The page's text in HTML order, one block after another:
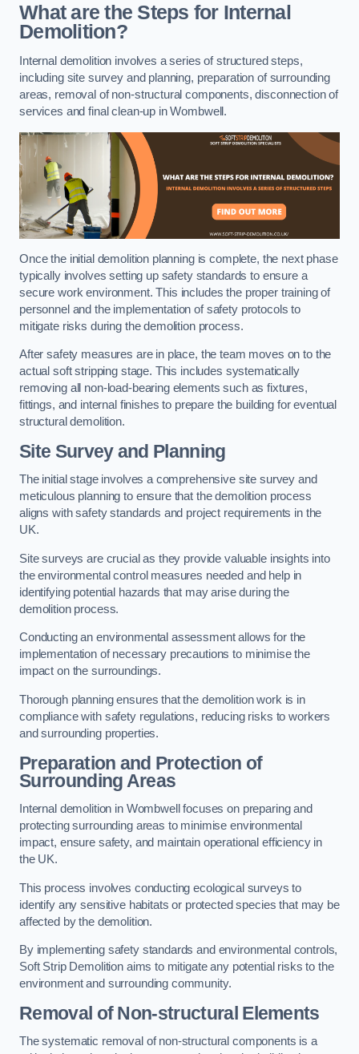
What are the Steps for Internal
Demolition?
Internal demolition involves a series of structured steps,
including site survey and planning, preparation of surrounding
areas, removal of non-structural components, disconnection of
services and final clean-up in Wombwell.
Once the initial demolition planning is complete, the next phase
typically involves setting up safety standards to ensure a
secure work environment. This includes the proper training of
personnel and the implementation of safety protocols to
mitigate risks during the demolition process.
After safety measures are in place, the team moves on to the
actual soft stripping stage. This includes systematically
removing all non-load-bearing elements such as fixtures,
fittings, and internal finishes to prepare the building for eventual
structural demolition.
Site Survey and Planning
The initial stage involves a comprehensive site survey and
meticulous planning to ensure that the demolition process
aligns with safety standards and project requirements in the
UK.
Site surveys are crucial as they provide valuable insights into
the environmental control measures needed and help in
identifying potential hazards that may arise during the
demolition process.
Conducting an environmental assessment allows for the
implementation of necessary precautions to minimise the
impact on the surroundings.
Thorough planning ensures that the demolition work is in
compliance with safety regulations, reducing risks to workers
and surrounding properties.
Preparation and Protection of
Surrounding Areas
Internal demolition in Wombwell focuses on preparing and
protecting surrounding areas to minimise environmental
impact, ensure safety, and maintain operational efficiency in
the UK.
This process involves conducting ecological surveys to
identify any sensitive habitats or protected species that may be
affected by the demolition.
By implementing safety standards and environmental controls,
Soft Strip Demolition aims to mitigate any potential risks to the
environment and surrounding community.
Removal of Non-structural Elements
The systematic removal of non-structural components is a